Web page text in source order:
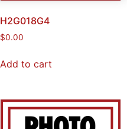
H2G018G4
$0.00
Add to cart